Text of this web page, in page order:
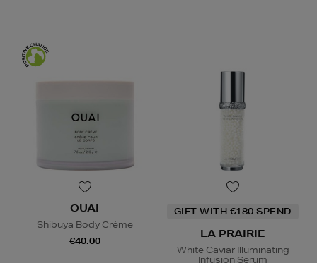
OUAI
Shibuya Body Crème
€40.00
GIFT WITH €180 SPEND
LA PRAIRIE
White Caviar Illuminating
Infusion Serum